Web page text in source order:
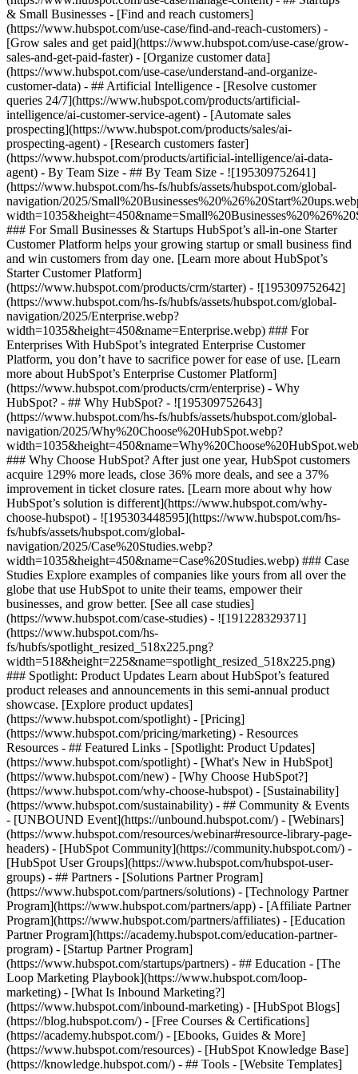
& Small Businesses - [Find and reach customers]
(https://www.hubspot.com/use-case/find-and-reach-customers) -
[Grow sales and get paid](https://www.hubspot.com/use-case/grow-
sales-and-get-paid-faster) - [Organize customer data]
(https://www.hubspot.com/use-case/understand-and-organize-
customer-data) - ## Artificial Intelligence - [Resolve customer
queries 24/7](https://www.hubspot.com/products/artificial-
intelligence/ai-customer-service-agent) - [Automate sales
prospecting](https://www.hubspot.com/products/sales/ai-
prospecting-agent) - [Research customers faster]
(https://www.hubspot.com/products/artificial-intelligence/ai-data-
agent) - By Team Size - ## By Team Size - ![195309752641]
(https://www.hubspot.com/hs-fs/hubfs/assets/hubspot.com/global-
navigation/2025/
### For Small Businesses & Startups HubSpot’s all-in-one Starter
Customer Platform helps your growing startup or small business find
and win customers from day one. [Learn more about HubSpot’s
Starter Customer Platform]
(https://www.hubspot.com/products/crm/starter) - ![195309752642]
(https://www.hubspot.com/hs-fs/hubfs/assets/hubspot.com/global-
navigation/2025/Enterprise.webp?
width=1035&height=450&name=Enterprise.webp) ### For
Enterprises With HubSpot’s integrated Enterprise Customer
Platform, you don’t have to sacrifice power for ease of use. [Learn
more about HubSpot’s Enterprise Customer Platform]
(https://www.hubspot.com/products/crm/enterprise) - Why
HubSpot? - ## Why HubSpot? - ![195309752643]
(https://www.hubspot.com/hs-fs/hubfs/assets/hubspot.com/global-
navigation/2025/Why%20Choose%20HubSpot.webp?
### Why Choose HubSpot? After just one year, HubSpot customers
acquire 129% more leads, close 36% more deals, and see a 37%
improvement in ticket closure rates. [Learn more about why how
HubSpot’s solution is different](https://www.hubspot.com/why-
choose-hubspot) - ![195303448595](https://www.hubspot.com/hs-
fs/hubfs/assets/hubspot.com/global-
navigation/2025/Case%20Studies.webp?
width=1035&height=450&name=Case%20Studies.webp) ### Case
Studies Explore examples of companies like yours from all over the
globe that use HubSpot to unite their teams, empower their
businesses, and grow better. [See all case studies]
(https://www.hubspot.com/case-studies) - ![191228329371]
(https://www.hubspot.com/hs-
fs/hubfs/spotlight_resized_518x225.png?
width=518&height=225&name=spotlight_resized_518x225.png)
### Spotlight: Product Updates Learn about HubSpot’s featured
product releases and announcements in this semi-annual product
showcase. [Explore product updates]
(https://www.hubspot.com/spotlight) - [Pricing]
(https://www.hubspot.com/pricing/marketing) - Resources
Resources - ## Featured Links - [Spotlight: Product Updates]
(https://www.hubspot.com/spotlight) - [What's New in HubSpot]
(https://www.hubspot.com/new) - [Why Choose HubSpot?]
(https://www.hubspot.com/why-choose-hubspot) - [Sustainability]
(https://www.hubspot.com/sustainability) - ## Community & Events
- [UNBOUND Event](https://unbound.hubspot.com/) - [Webinars]
(https://www.hubspot.com/resources/webinar#resource-library-page-
headers) - [HubSpot Community](https://community.hubspot.com/) -
[HubSpot User Groups](https://www.hubspot.com/hubspot-user-
groups) - ## Partners - [Solutions Partner Program]
(https://www.hubspot.com/partners/solutions) - [Technology Partner
Program](https://www.hubspot.com/partners/app) - [Affiliate Partner
Program](https://www.hubspot.com/partners/affiliates) - [Education
Partner Program](https://academy.hubspot.com/education-partner-
program) - [Startup Partner Program]
(https://www.hubspot.com/startups/partners) - ## Education - [The
Loop Marketing Playbook](https://www.hubspot.com/loop-
marketing) - [What Is Inbound Marketing?]
(https://www.hubspot.com/inbound-marketing) - [HubSpot Blogs]
(https://blog.hubspot.com/) - [Free Courses & Certifications]
(https://academy.hubspot.com/) - [Ebooks, Guides & More]
(https://www.hubspot.com/resources) - [HubSpot Knowledge Base]
(https://knowledge.hubspot.com/) - ## Tools - [Website Templates]